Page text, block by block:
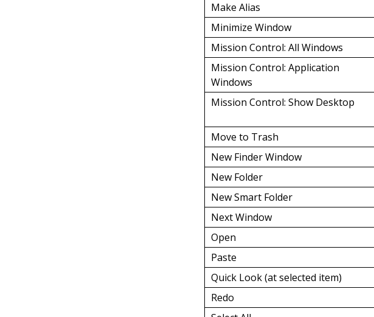
Make Alias
Minimize Window
Mission Control: All Windows
Mission Control: Application
Windows
Mission Control: Show Desktop
Move to Trash
New Finder Window
New Folder
New Smart Folder
Next Window
Open
Paste
Quick Look (at selected item)
Redo